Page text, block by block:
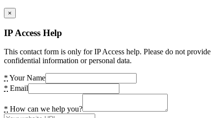
×
IP Access Help
This contact form is only for IP Access help. Please do not provide
confidential information or personal data.
* Your Name
* Email
* How can we help you?